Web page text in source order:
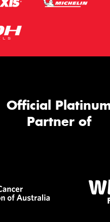
Official
Partner of